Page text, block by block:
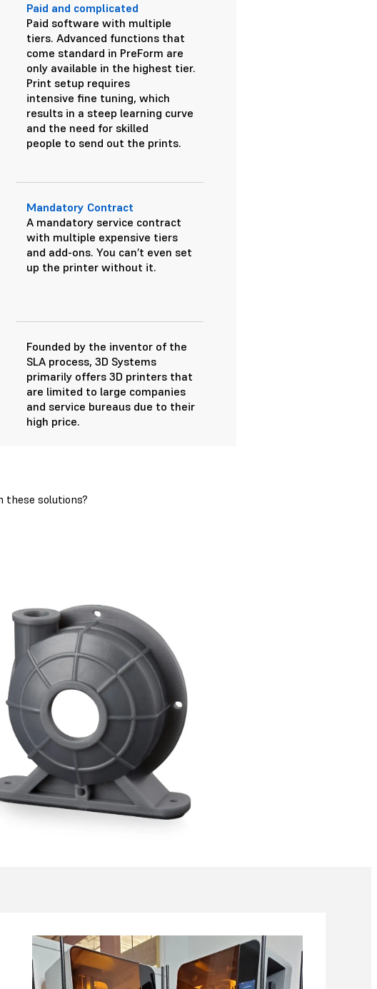
Paid and complicated
Paid software with multiple
tiers. Advanced functions that
come standard in PreForm are
only available in the highest tier.
Print setup requires
intensive fine tuning, which
results in a steep learning curve
and the need for skilled
people to send out the prints.
Mandatory Contract
A mandatory service contract
with multiple expensive tiers
and add-ons. You can’t even set
up the printer without it.
Founded by the inventor of the
SLA process, 3D Systems
primarily offers 3D printers that
are limited to large companies
and service bureaus due to their
high price.
these solutions?